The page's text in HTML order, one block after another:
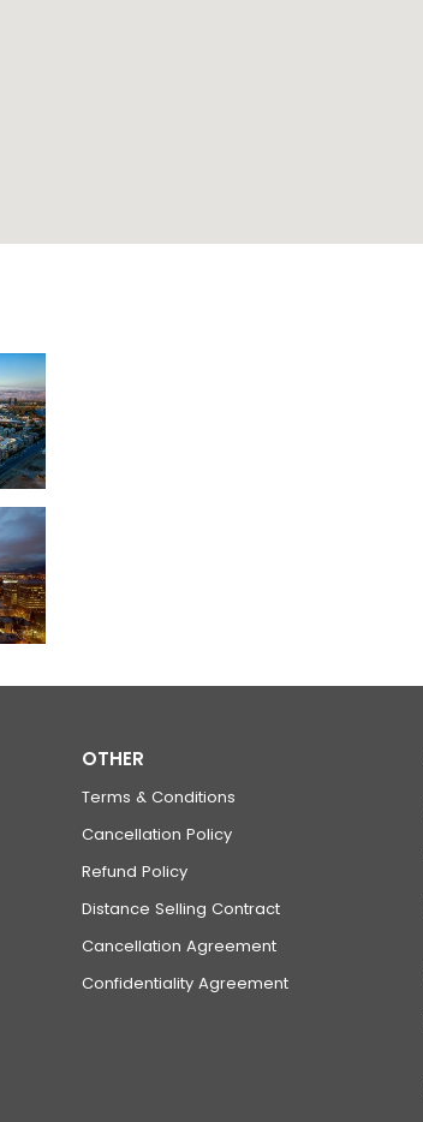
OTHER
Terms & Conditions
Cancellation Policy
Refund Policy
Distance Selling Contract
Cancellation Agreement
Confidentiality Agreement